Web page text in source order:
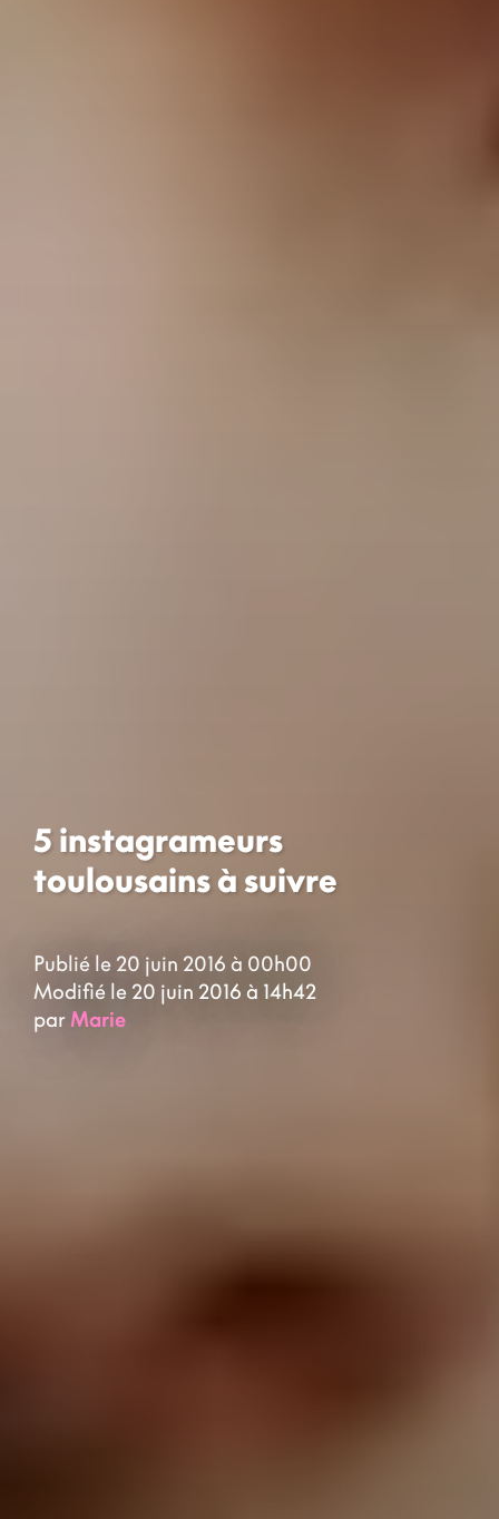
5 instagrameurs
toulousains à suivre
Publié le 20 juin 2016 à 00h00
Modifié le 20 juin 2016 à 14h42
par Marie